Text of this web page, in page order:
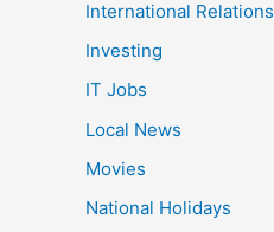
International Relations
Investing
IT Jobs
Local News
Movies
National Holidays